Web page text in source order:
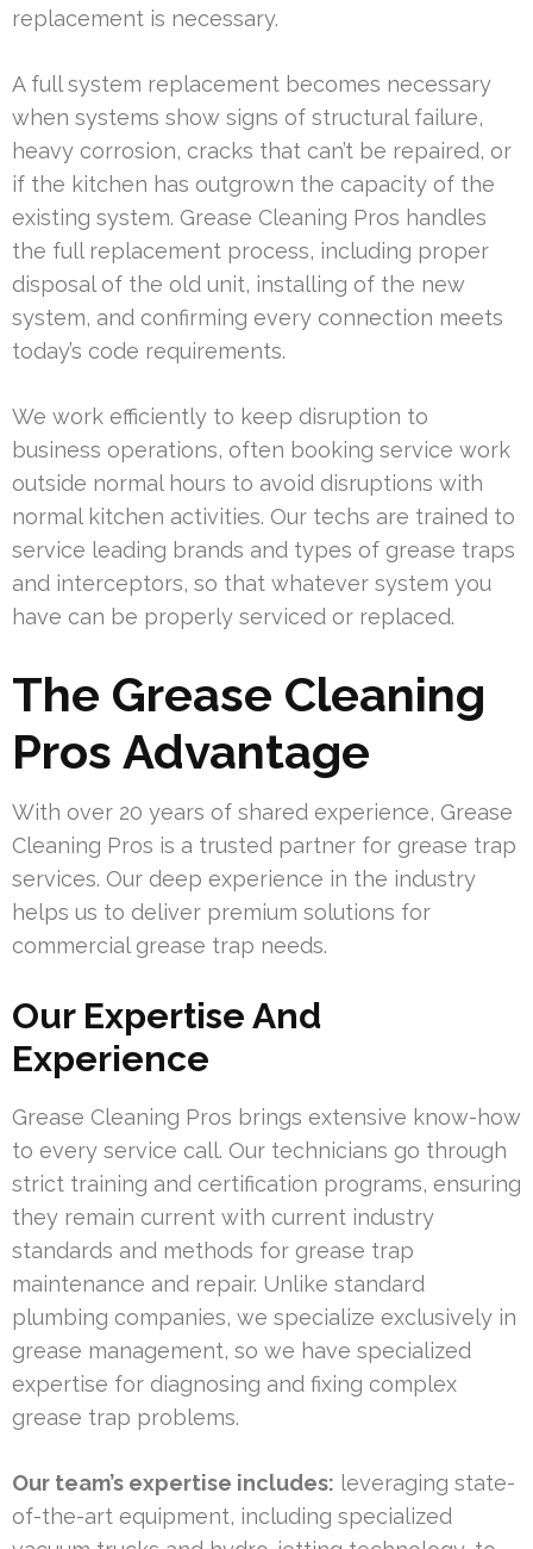
replacement is necessary.
A full system replacement becomes necessary
when systems show signs of structural failure,
heavy corrosion, cracks that can’t be repaired, or
if the kitchen has outgrown the capacity of the
existing system. Grease Cleaning Pros handles
the full replacement process, including proper
disposal of the old unit, installing of the new
system, and confirming every connection meets
today’s code requirements.
We work efficiently to keep disruption to
business operations, often booking service work
outside normal hours to avoid disruptions with
normal kitchen activities. Our techs are trained to
service leading brands and types of grease traps
and interceptors, so that whatever system you
have can be properly serviced or replaced.
The Grease Cleaning
Pros Advantage
With over 20 years of shared experience, Grease
Cleaning Pros is a trusted partner for grease trap
services. Our deep experience in the industry
helps us to deliver premium solutions for
commercial grease trap needs.
Our Expertise And
Experience
Grease Cleaning Pros brings extensive know-how
to every service call. Our technicians go through
strict training and certification programs, ensuring
they remain current with current industry
standards and methods for grease trap
maintenance and repair. Unlike standard
plumbing companies, we specialize exclusively in
grease management, so we have specialized
expertise for diagnosing and fixing complex
grease trap problems.
Our team’s expertise includes: leveraging state-
of-the-art equipment, including specialized